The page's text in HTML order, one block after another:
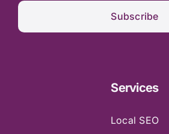
Subscribe
Services
Local SEO